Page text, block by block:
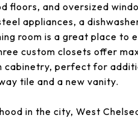
floors, and oversized
appliances, a
room is a great place
custom closets offer
cabinetry, perfect for
tile and a new vanity.
in the city, West